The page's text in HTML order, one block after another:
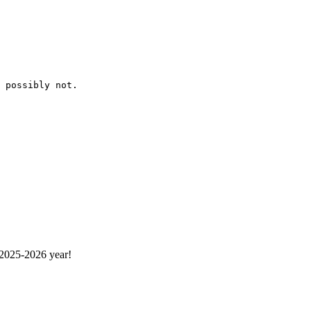
possibly not.
2026 year!